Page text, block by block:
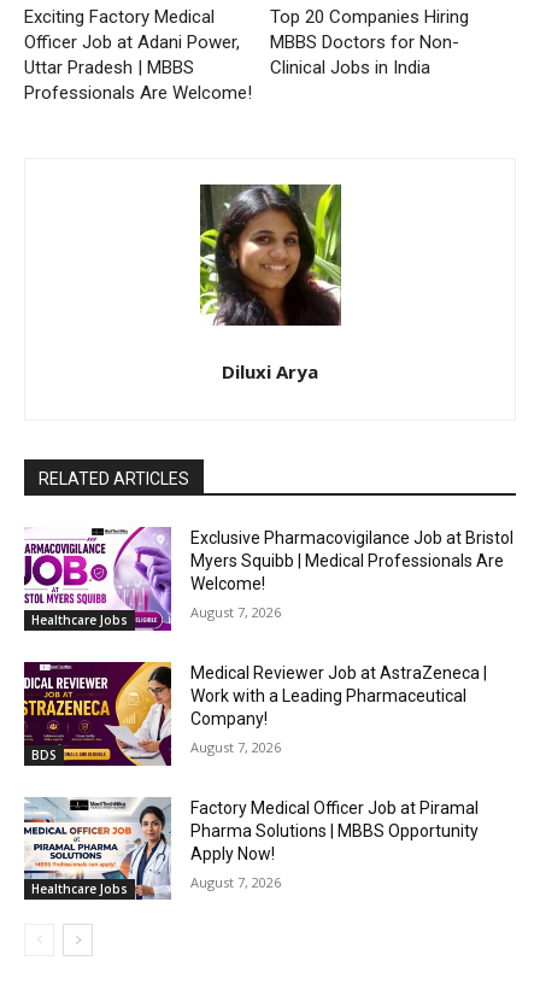
Exciting Factory Medical
Officer Job at Adani Power,
Uttar Pradesh | MBBS
Professionals Are Welcome!
Top 20 Companies Hiring
MBBS Doctors for Non-
Clinical Jobs in India
Diluxi Arya
RELATED ARTICLES
Healthcare Jobs
Exclusive Pharmacovigilance Job at Bristol
Myers Squibb | Medical Professionals Are
Welcome!
August 7, 2026
BDS
Medical Reviewer Job at AstraZeneca |
Work with a Leading Pharmaceutical
Company!
August 7, 2026
Healthcare Jobs
Factory Medical Officer Job at Piramal
Pharma Solutions | MBBS Opportunity
Apply Now!
August 7, 2026